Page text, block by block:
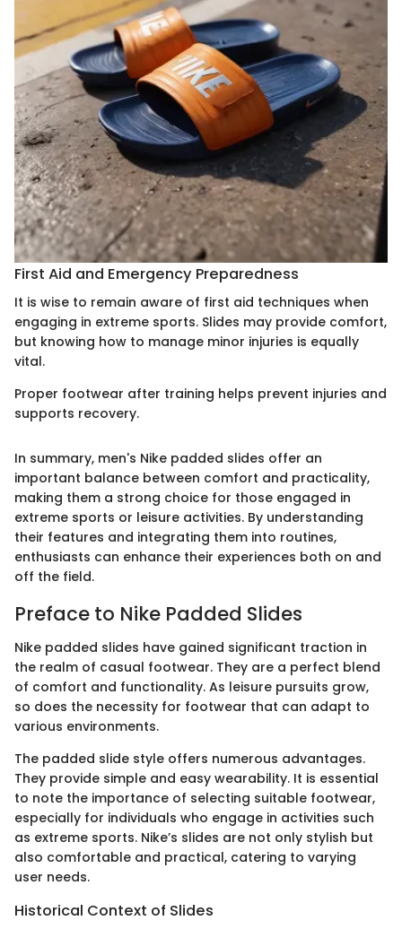
First Aid and Emergency Preparedness
It is wise to remain aware of first aid techniques when
engaging in extreme sports. Slides may provide comfort,
but knowing how to manage minor injuries is equally
vital.
Proper footwear after training helps prevent injuries and
supports recovery.
In summary, men's Nike padded slides offer an
important balance between comfort and practicality,
making them a strong choice for those engaged in
extreme sports or leisure activities. By understanding
their features and integrating them into routines,
enthusiasts can enhance their experiences both on and
off the field.
Preface to Nike Padded Slides
Nike padded slides have gained significant traction in
the realm of casual footwear. They are a perfect blend
of comfort and functionality. As leisure pursuits grow,
so does the necessity for footwear that can adapt to
various environments.
The padded slide style offers numerous advantages.
They provide simple and easy wearability. It is essential
to note the importance of selecting suitable footwear,
especially for individuals who engage in activities such
as extreme sports. Nike’s slides are not only stylish but
also comfortable and practical, catering to varying
user needs.
Historical Context of Slides